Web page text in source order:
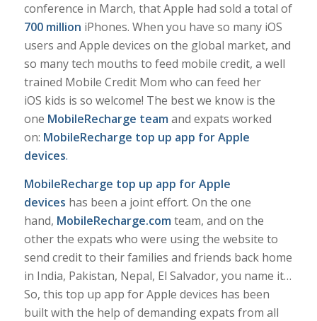
conference in March, that Apple had sold a total of
700 million iPhones. When you have so many iOS
users and Apple devices on the global market, and
so many tech mouths to feed mobile credit, a well
trained Mobile Credit Mom who can feed her
iOS kids is so welcome! The best we know is the
one MobileRecharge team and expats worked
on: MobileRecharge top up app for Apple
devices.
MobileRecharge top up app for Apple
devices has been a joint effort. On the one
hand, MobileRecharge.com team, and on the
other the expats who were using the website to
send credit to their families and friends back home
in India, Pakistan, Nepal, El Salvador, you name it…
So, this top up app for Apple devices has been
built with the help of demanding expats from all